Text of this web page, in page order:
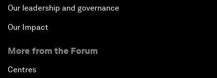
Our leadership and governance
Our Impact
More from the Forum
Centres